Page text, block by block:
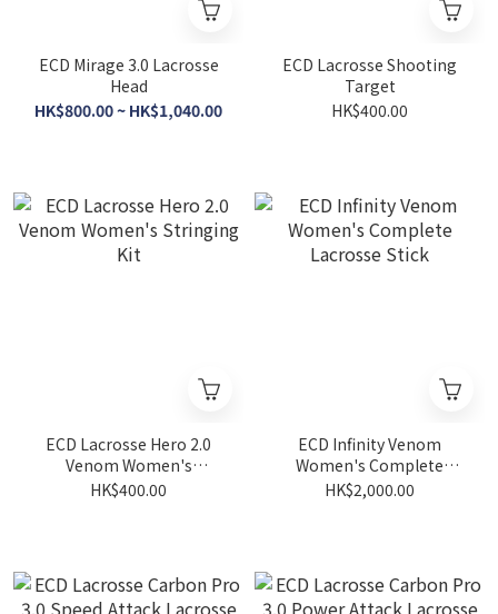
ECD Mirage 3.0 Lacrosse
Head
HK$800.00 ~ HK$1,040.00
ECD Lacrosse Shooting
Target
HK$400.00
ECD Lacrosse Hero 2.0
Venom Women's
Stringing Kit
HK$400.00
ECD Infinity Venom
Women's Complete
Lacrosse Stick
HK$2,000.00